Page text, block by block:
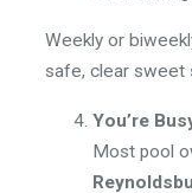
Weekly or
safe, clear sweet
You’re
Most pool